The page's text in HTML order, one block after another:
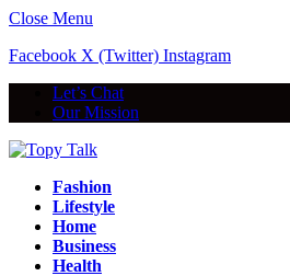
Close Menu
Facebook X (Twitter) Instagram
Let’s Chat
Our Mission
Fashion
Lifestyle
Home
Business
Health